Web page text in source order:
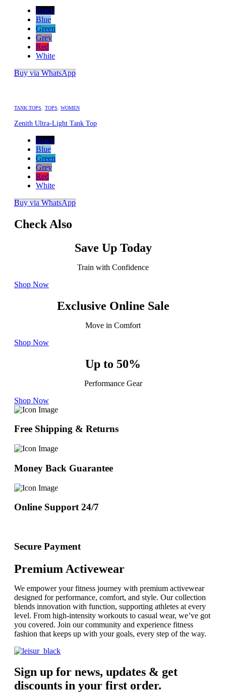
Black
Blue
Green
Grey
Red
White
Buy via WhatsApp
TANK TOPS TOPS WOMEN
Zenith Ultra-Light Tank Top
Black
Blue
Green
Grey
Red
White
Buy via WhatsApp
Check Also
Save Up Today
Train with Confidence
Shop Now
Exclusive Online Sale
Move in Comfort
Shop Now
Up to 50%
Performance Gear
Shop Now
Free Shipping & Returns
Money Back Guarantee
Online Support 24/7
Secure Payment
Premium Activewear
We empower your fitness journey with premium activewear
designed for performance, comfort, and style. Our collection
blends innovation with function, supporting athletes at every
level. From high-intensity workouts to casual wear, we’ve got
you covered. Join our community and experience fitness
fashion that keeps up with your goals, every step of the way.
Sign up for news, updates & get
discounts in your first order.